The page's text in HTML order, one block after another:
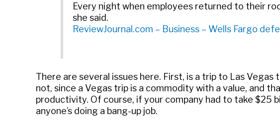
Every night when employees returned to their
she said.
ReviewJournal.com – Business – Wells Fargo
There are several issues here. First, is a trip to Las
not, since a Vegas trip is a commodity with a value, and
productivity. Of course, if your company had to take $25
anyone’s doing a bang-up job.